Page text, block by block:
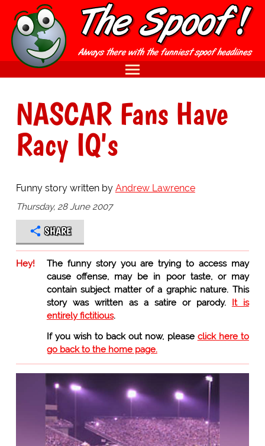
NASCAR Fans Have
Racy IQ's
Funny story written by Andrew Lawrence
Thursday, 28 June 2007
SHARE
Hey!
The funny story you are trying to access may
cause offense, may be in poor taste, or may
contain subject matter of a graphic nature. This
story was written as a satire or parody. It is
entirely fictitious.
If you wish to back out now, please click here to
go back to the home page.